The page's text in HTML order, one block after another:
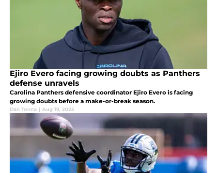
Ejiro Evero facing growing doubts as Panthers
defense unravels
Carolina Panthers defensive coordinator Ejiro Evero is facing
growing doubts before a make-or-break season.
Dan Tonna | Aug 19, 2025